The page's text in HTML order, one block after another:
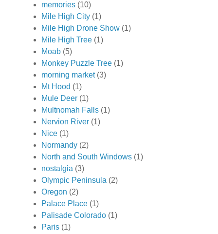
memories (10)
Mile High City (1)
Mile High Drone Show (1)
Mile High Tree (1)
Moab (5)
Monkey Puzzle Tree (1)
morning market (3)
Mt Hood (1)
Mule Deer (1)
Multnomah Falls (1)
Nervion River (1)
Nice (1)
Normandy (2)
North and South Windows (1)
nostalgia (3)
Olympic Peninsula (2)
Oregon (2)
Palace Place (1)
Palisade Colorado (1)
Paris (1)